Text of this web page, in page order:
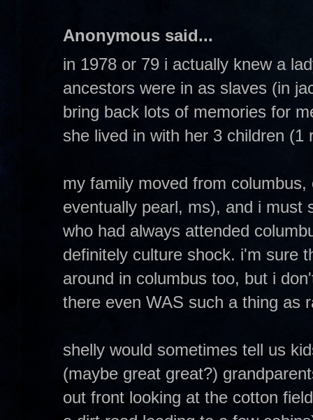
Anonymous said...
in 1978 or 79 i actually knew a
ancestors were in as slaves (in
bring back lots of memories for
she lived in with her 3 children (1
my family moved from
eventually pearl, ms), and i must
who had always attended
definitely culture shock. i'm sure
around in columbus too, but i
there even WAS such a thing as
shelly would sometimes tell us
(maybe great great?)
out front looking at the cotton